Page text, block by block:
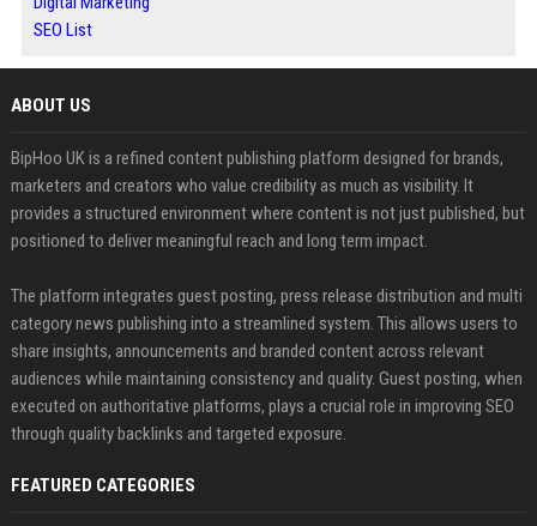
SEO List
ABOUT US
BipHoo UK is a refined content publishing platform designed for brands,
marketers and creators who value credibility as much as visibility. It
provides a structured environment where content is not just published, but
positioned to deliver meaningful reach and long term impact.
The platform integrates guest posting, press release distribution and multi
category news publishing into a streamlined system. This allows users to
share insights, announcements and branded content across relevant
audiences while maintaining consistency and quality. Guest posting, when
executed on authoritative platforms, plays a crucial role in improving SEO
through quality backlinks and targeted exposure.
FEATURED CATEGORIES